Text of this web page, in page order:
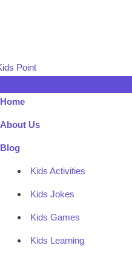
Home
About Us
Blog
Kids Activities
Kids Jokes
Kids Games
Kids Learning